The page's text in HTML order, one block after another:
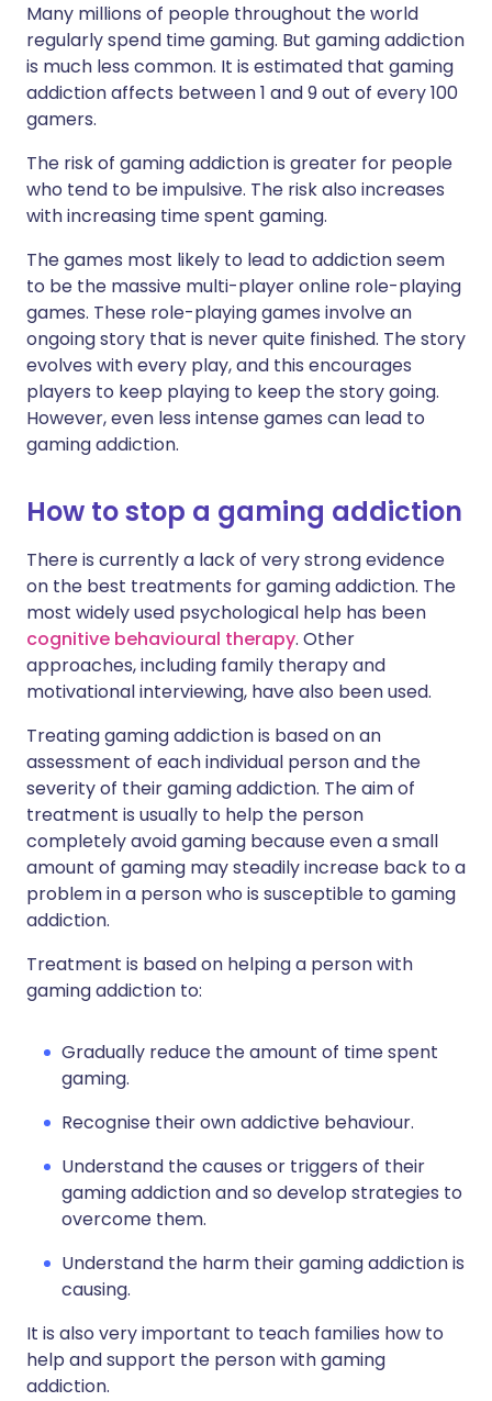
Many millions of people throughout the world
regularly spend time gaming. But gaming addiction
is much less common. It is estimated that gaming
addiction affects between 1 and 9 out of every 100
gamers.
The risk of gaming addiction is greater for people
who tend to be impulsive. The risk also increases
with increasing time spent gaming.
The games most likely to lead to addiction seem
to be the massive multi-player online role-playing
games. These role-playing games involve an
ongoing story that is never quite finished. The story
evolves with every play, and this encourages
players to keep playing to keep the story going.
However, even less intense games can lead to
gaming addiction.
How to stop a gaming addiction
There is currently a lack of very strong evidence
on the best treatments for gaming addiction. The
most widely used psychological help has been
cognitive behavioural therapy. Other
approaches, including family therapy and
motivational interviewing, have also been used.
Treating gaming addiction is based on an
assessment of each individual person and the
severity of their gaming addiction. The aim of
treatment is usually to help the person
completely avoid gaming because even a small
amount of gaming may steadily increase back to a
problem in a person who is susceptible to gaming
addiction.
Treatment is based on helping a person with
gaming addiction to:
Gradually reduce the amount of time spent
gaming.
Recognise their own addictive behaviour.
Understand the causes or triggers of their
gaming addiction and so develop strategies to
overcome them.
Understand the harm their gaming addiction is
causing.
It is also very important to teach families how to
help and support the person with gaming
addiction.